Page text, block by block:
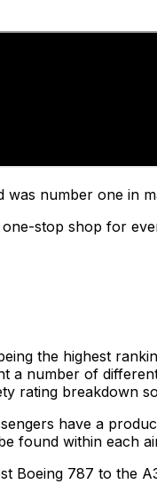
was number one in
stop shop for
the highest
number of
rating breakdown
have a
found within each
Boeing 787 to the